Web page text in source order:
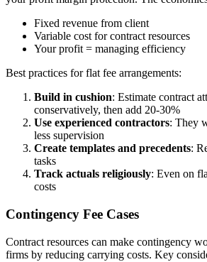
Fixed revenue from client
Variable cost for contract resources
Your profit = managing efficiency
Best practices for flat fee arrangements:
Build in cushion: Estimate contract
conservatively, then add 20-30%
Use experienced contractors: They
less supervision
Create templates and precedents:
tasks
Track actuals religiously: Even on
costs
Contingency Fee Cases
Contract resources can make contingency
firms by reducing carrying costs. Key